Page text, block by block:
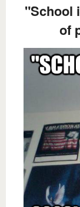
"School
of